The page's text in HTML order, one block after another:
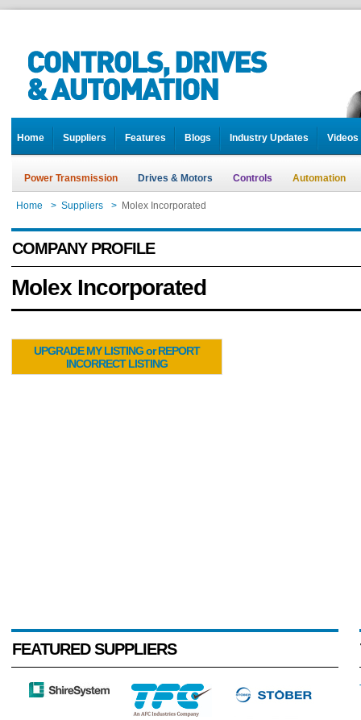
Home Suppliers Features Blogs Industry Updates Videos
Power Transmission Drives & Motors Controls Automation
Home > Suppliers > Molex Incorporated
COMPANY PROFILE
Molex Incorporated
UPGRADE MY LISTING or REPORT
INCORRECT LISTING
FEATURED SUPPLIERS